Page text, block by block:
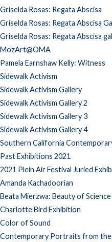
Griselda Rosas: Regata Abscisa
Griselda Rosas: Regata Abscisa
Griselda Rosas: Regata Abscisa
MozArt@OMA
Pamela Earnshaw Kelly: Witness
Sidewalk Activism
Sidewalk Activism Gallery
Sidewalk Activism Gallery 2
Sidewalk Activism Gallery 3
Sidewalk Activism Gallery 4
Southern California
Past Exhibitions 2021
2021 Plein Air Festival Juried
Amanda Kachadoorian
Beata Mierzwa: Beauty of Science
Charlotte Bird Exhibition
Color of Sound
Contemporary Portraits from the